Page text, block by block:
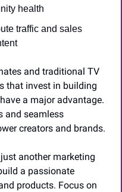
health
traffic and sales
and traditional TV
that invest in building
a major advantage.
and seamless
creators and brands.
another marketing
a passionate
products. Focus on